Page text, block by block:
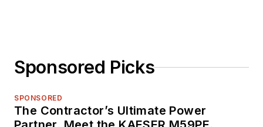
Sponsored Picks
SPONSORED
The Contractor’s Ultimate Power